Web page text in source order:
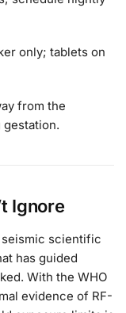
only; tablets on
from the
Ignore
seismic scientific
has guided
With the WHO
evidence of RF-